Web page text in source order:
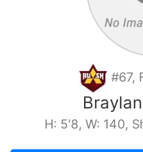
#67,
Braylan
H: 5'8, W: 140,